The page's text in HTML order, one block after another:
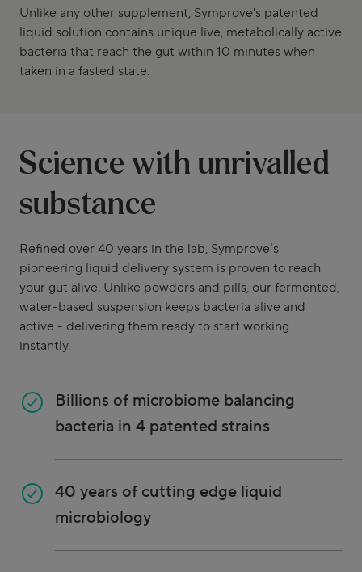
Unlike any other supplement, Symprove's patented
liquid solution contains unique live, metabolically active
bacteria that reach the gut within 10 minutes when
taken in a fasted state.
Science with unrivalled
substance
Refined over 40 years in the lab, Symprove’s
pioneering liquid delivery system is proven to reach
your gut alive. Unlike powders and pills, our fermented,
water-based suspension keeps bacteria alive and
active - delivering them ready to start working
instantly.
Billions of microbiome balancing
bacteria in 4 patented strains
40 years of cutting edge liquid
microbiology